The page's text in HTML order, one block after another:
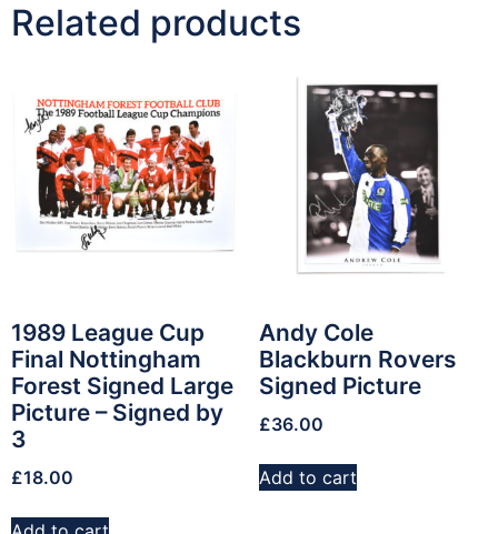
Related products
1989 League Cup
Final Nottingham
Forest Signed Large
Picture – Signed by
3
£18.00
Andy Cole
Blackburn Rovers
Signed Picture
£36.00
Add to cart